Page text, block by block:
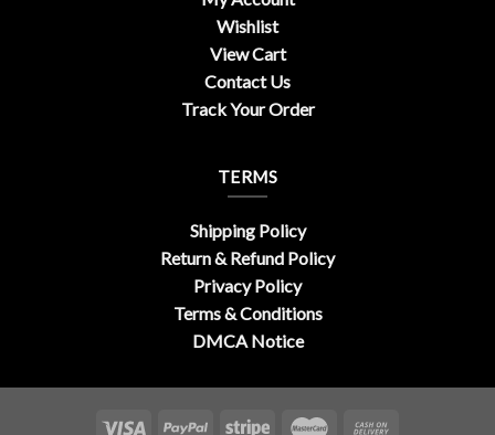
Wishlist
View Cart
Contact Us
Track Your Order
TERMS
Shipping Policy
Return & Refund Policy
Privacy Policy
Terms & Conditions
DMCA Notice